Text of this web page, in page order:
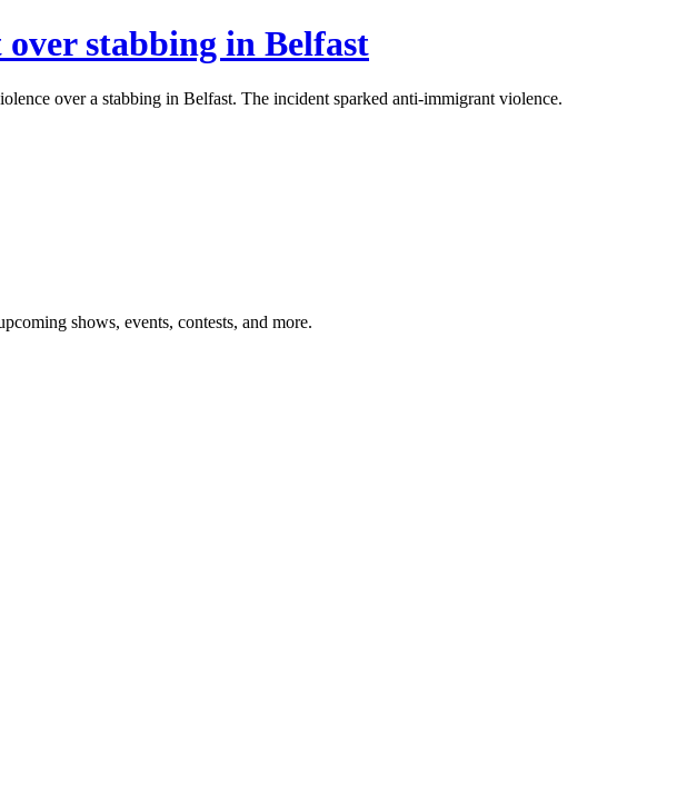
stabbing in Belfast
over a stabbing in Belfast. The incident sparked anti-immigrant violence.
shows, events, contests, and more.